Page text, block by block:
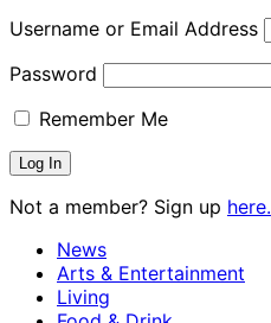
Username or Email Address
Password
Remember Me
Not a member? Sign up here.
News
Arts & Entertainment
Living